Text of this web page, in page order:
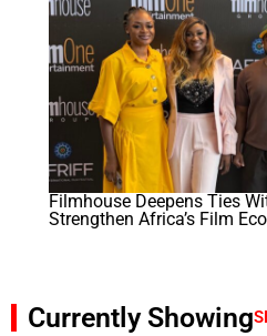
Filmhouse Deepens Ties
Strengthen Africa’s Film
Currently Showing